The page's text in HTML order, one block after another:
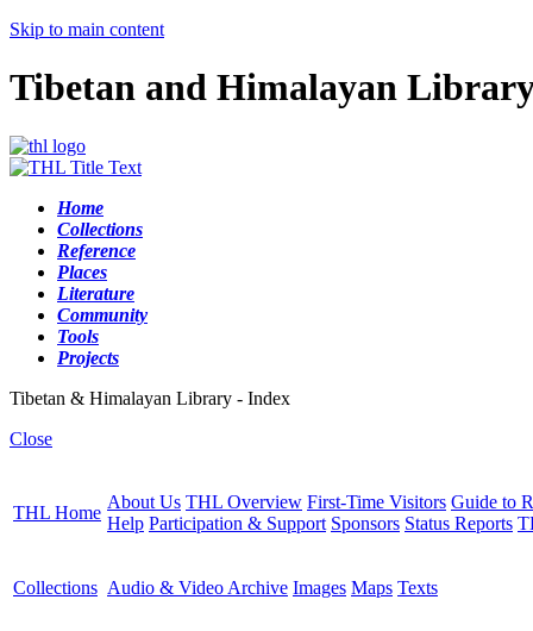
Skip to main content
Tibetan and Himalayan
Home
Collections
Reference
Places
Literature
Community
Tools
Projects
Tibetan & Himalayan Library - Index
Close
THL Home
About Us THL Overview First-Time Visitors Guide to
Help Participation & Support Sponsors Status Reports
Collections Audio & Video Archive Images Maps Texts